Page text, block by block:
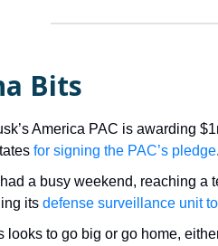
Bits
America PAC is awarding
for signing the PAC’s pledge.
a busy weekend, reaching a
its defense surveillance unit
looks to go big or go home,